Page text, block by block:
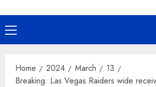
Primary
Menu
Home 2024 March
13
Breaking: Las Vegas Raiders wide